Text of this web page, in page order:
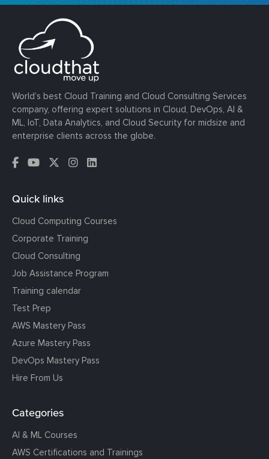
World’s best Cloud Training and Cloud Consulting Services
company, offering expert solutions in Cloud, DevOps, AI &
ML, IoT, Data Analytics, and Cloud Security for midsize and
enterprise clients across the globe.
Quick links
Cloud Computing Courses
Corporate Training
Cloud Consulting
Job Assistance Program
Training calendar
Test Prep
AWS Mastery Pass
Azure Mastery Pass
DevOps Mastery Pass
Hire From Us
Categories
AI & ML Courses
AWS Certifications and Trainings